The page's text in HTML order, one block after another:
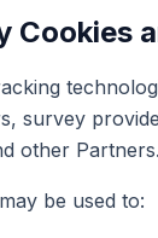
Cookies
survey
other Partners.
be used to: